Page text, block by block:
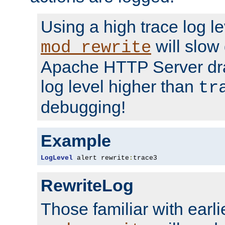
Using a high trace log
mod_rewrite will slow
Apache HTTP Server
log level higher than
debugging!
Example
LogLevel alert rewrite : trace3
RewriteLog
Those familiar with